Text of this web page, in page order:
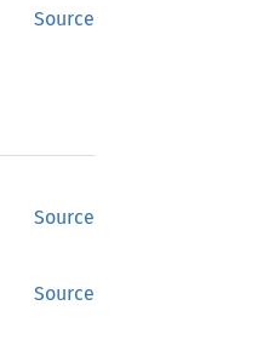
Source
Source
Source